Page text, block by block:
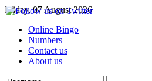
Friday, 07 August 2026
Online Bingo
Numbers
Contact us
About us